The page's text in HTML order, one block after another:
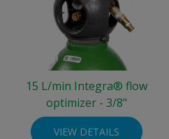
15 L/min Integra® flow
optimizer - 3/8"
VIEW DETAILS